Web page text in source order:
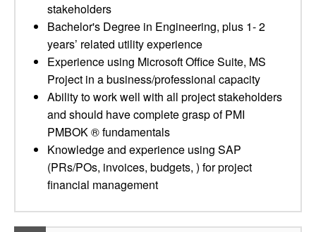
stakeholders
Bachelor's Degree in Engineering, plus 1- 2
years’ related utility experience
Experience using Microsoft Office Suite, MS
Project in a business/professional capacity
Ability to work well with all project stakeholders
and should have complete grasp of PMI
PMBOK ® fundamentals
Knowledge and experience using SAP
(PRs/POs, invoices, budgets, ) for project
financial management